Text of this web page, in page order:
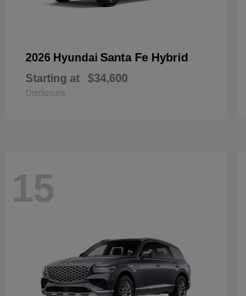
2026 Hyundai Santa Fe Hybrid
Starting at $34,600
Disclosure
15